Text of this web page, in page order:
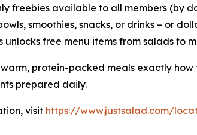
freebies available to all members (by
smoothies, snacks, or drinks – or
unlocks free menu items from salads to
protein-packed meals exactly how
prepared daily.
visit https://www.justsalad.com/